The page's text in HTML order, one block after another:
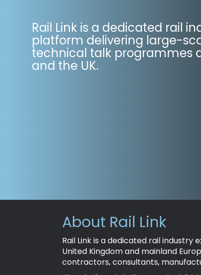
Rail Link is a dedicated rail
platform delivering large-
technical talk programmes
and the UK.
About Rail Link
Rail Link is a dedicated rail
United Kingdom and mainland
contractors, consultants,